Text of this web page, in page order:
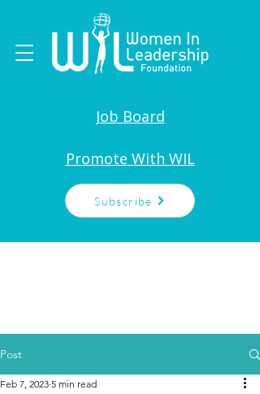
Job Board
Promote With WIL
Subscribe
Post
Feb 7, 2023 5 min read